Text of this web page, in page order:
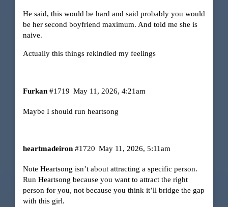
He said, this would be hard and said probably you would
be her second boyfriend maximum. And told me she is
naive.
Actually this things rekindled my feelings
Furkan May 11, 2026, 4:21am
#1719
Maybe I should run heartsong
heartmadeiron May 11, 2026, 5:11am
#1720
Note Heartsong isn’t about attracting a specific person.
Run Heartsong because you want to attract the right
person for you, not because you think it’ll bridge the gap
with this girl.